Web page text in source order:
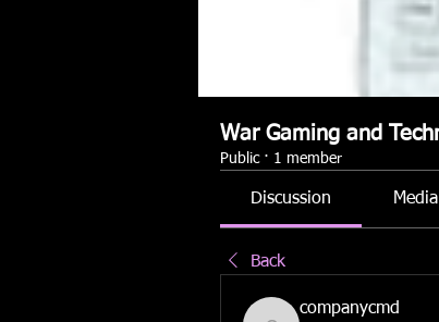
War Gaming and
Public · 1 member
Discussion Media
Back
companycmd